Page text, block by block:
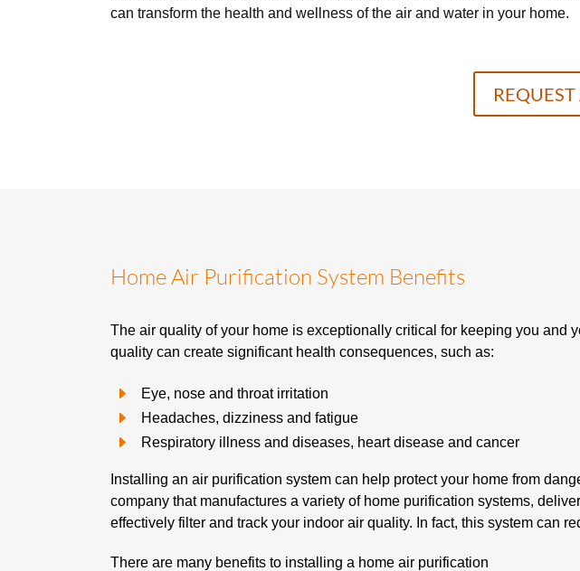
can transform the health and wellness of the air and water in your home.
Home Air Purification System Benefits
The air quality of your home is exceptionally critical for keeping you and
quality can create significant health consequences, such as:
Eye, nose and throat irritation
Headaches, dizziness and fatigue
Respiratory illness and diseases, heart disease and cancer
Installing an air purification system can help protect your home from
company that manufactures a variety of home purification systems,
effectively filter and track your indoor air quality. In fact, this system can
There are many benefits to installing a home air purification